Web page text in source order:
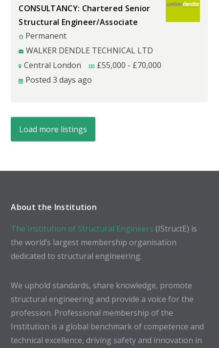
CONSULTANCY: Chartered Senior
Structural Engineer/Associate
Permanent
WALKER DENDLE TECHNICAL LTD
Central London
£55,000 - £70,000
Posted 3 days ago
Load more listings
About the Institution
The Institution of Structural Engineers (IStructE) is
the world’s largest membership organisation
dedicated to structural engineering.
We uphold standards, share knowledge, promote
structural engineering and provide a voice for the
profession. Professional membership of the
Institution is a global benchmark of competence and
technical excellence, driving safety and innovation in